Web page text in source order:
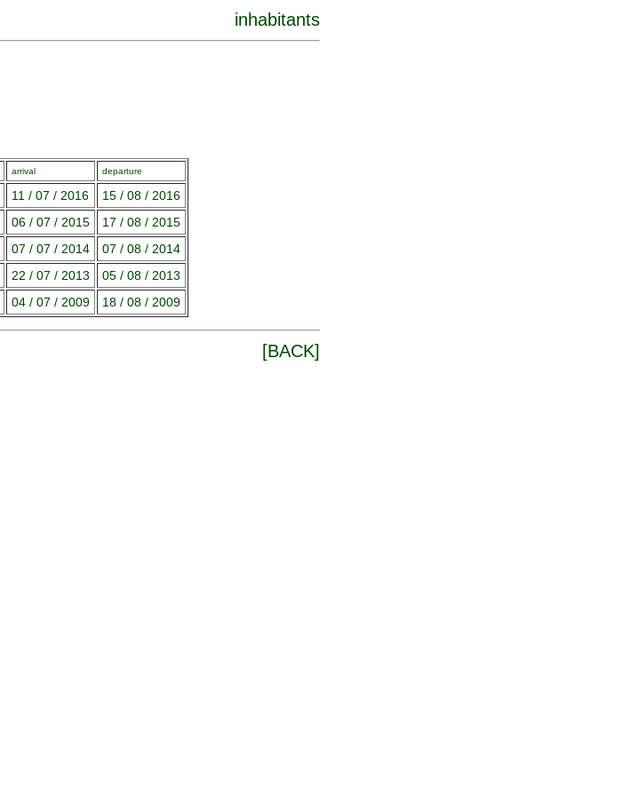
inhabitants
arrival departure
11 / 07 / 2016
15 / 08 / 2016
06 / 07 / 2015
17 / 08 / 2015
07 / 07 / 2014
07 / 08 / 2014
22 / 07 / 2013
05 / 08 / 2013
04 / 07 / 2009 18 / 08 / 2009
[BACK]